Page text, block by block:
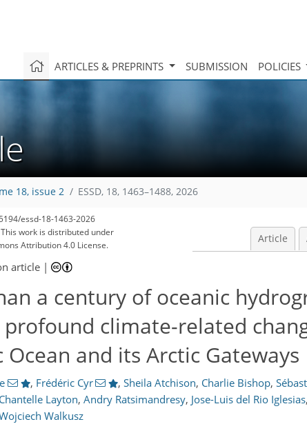
ARTICLES & PREPRINTS SUBMISSION POLICIES
18, issue 2 ESSD, 18, 1463–1488, 2026
essd-18-1463-2026
work is distributed under
Attribution 4.0 License.
Article
article |
a century of oceanic
profound climate-related
and its Arctic Gateways
, Frédéric Cyr , Sheila Atchison, Charlie Bishop,
Chantelle Layton, Andry Ratsimandresy, Jose-Luis del Rio Iglesias,
Walkusz